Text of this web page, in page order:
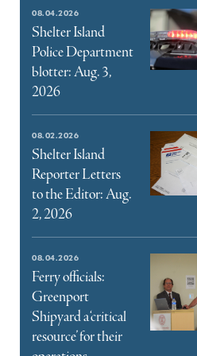
08.04.2026
Shelter Island
Police Department
blotter: Aug. 3,
2026
08.02.2026
Shelter Island
Reporter Letters
to the Editor: Aug.
2, 2026
08.04.2026
Ferry officials:
Greenport
Shipyard a ‘critical
resource’ for their